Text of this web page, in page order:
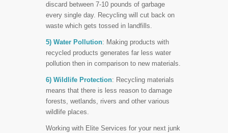
discard between 7-10 pounds of garbage
every single day. Recycling will cut back on
waste which gets tossed in landfills.
5) Water Pollution: Making products with
recycled products generates far less water
pollution then in comparison to new materials.
6) Wildlife Protection: Recycling materials
means that there is less reason to damage
forests, wetlands, rivers and other various
wildlife places.
Working with Elite Services for your next junk